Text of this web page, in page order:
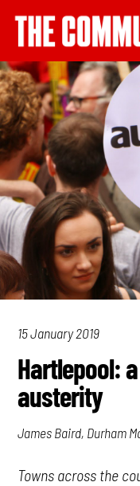
15 January 2019
Hartlepool:
austerity
James Baird, Durham
Towns across the